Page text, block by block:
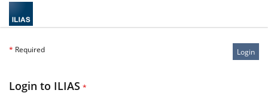
Login
* Required
Login to ILIAS *